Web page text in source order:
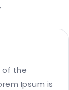
the
Ipsum is